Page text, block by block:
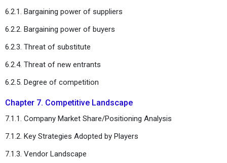
6.2.1. Bargaining power of suppliers
6.2.2. Bargaining power of buyers
6.2.3. Threat of substitute
6.2.4. Threat of new entrants
6.2.5. Degree of competition
Chapter 7. Competitive Landscape
7.1.1. Company Market Share/Positioning Analysis
7.1.2. Key Strategies Adopted by Players
7.1.3. Vendor Landscape